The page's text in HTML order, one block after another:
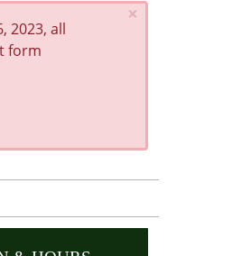
×
2023, all
form